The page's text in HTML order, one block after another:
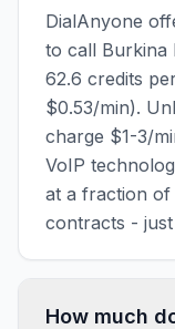
DialAnyone
to call Burkina
62.6 credits
$0.53/min).
charge $1-3/
VoIP
at a fraction
contracts -
How much